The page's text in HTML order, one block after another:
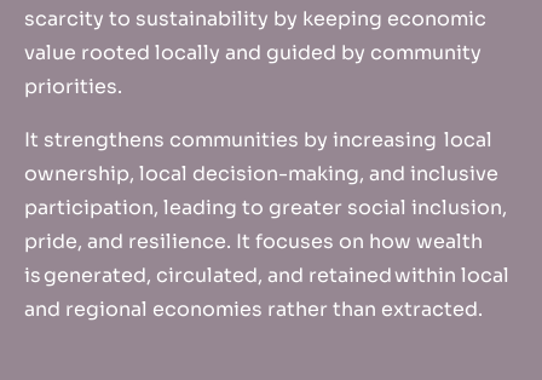
scarcity to sustainability by keeping economic
value rooted locally and guided by community
priorities.
It strengthens communities by increasing local
ownership, local decision-making, and inclusive
participation, leading to greater social inclusion,
pride, and resilience. It focuses on how wealth
is generated, circulated, and retained within local
and regional economies rather than extracted.